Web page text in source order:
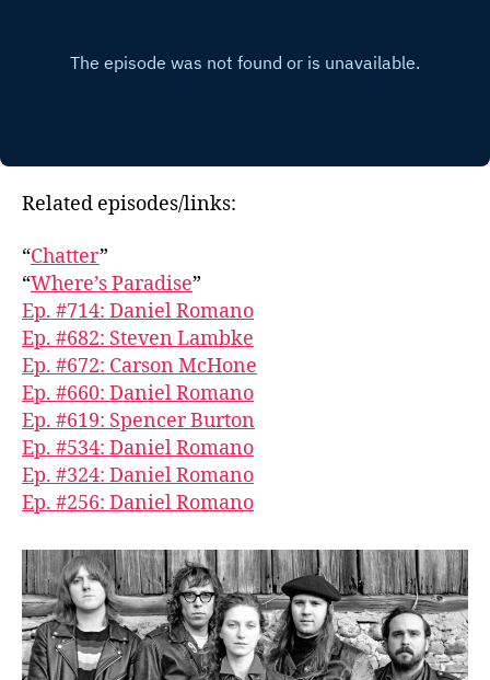
Related episodes/links:
“Chatter”
“Where’s Paradise”
Ep. #714: Daniel Romano
Ep. #682: Steven Lambke
Ep. #672: Carson McHone
Ep. #660: Daniel Romano
Ep. #619: Spencer Burton
Ep. #534: Daniel Romano
Ep. #324: Daniel Romano
Ep. #256: Daniel Romano